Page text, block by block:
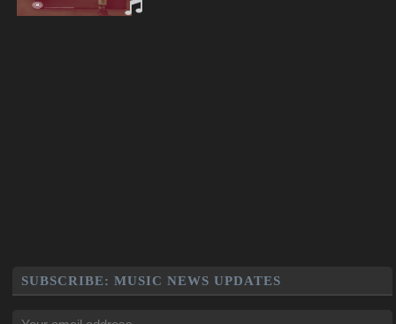
SUBSCRIBE: MUSIC NEWS UPDATES